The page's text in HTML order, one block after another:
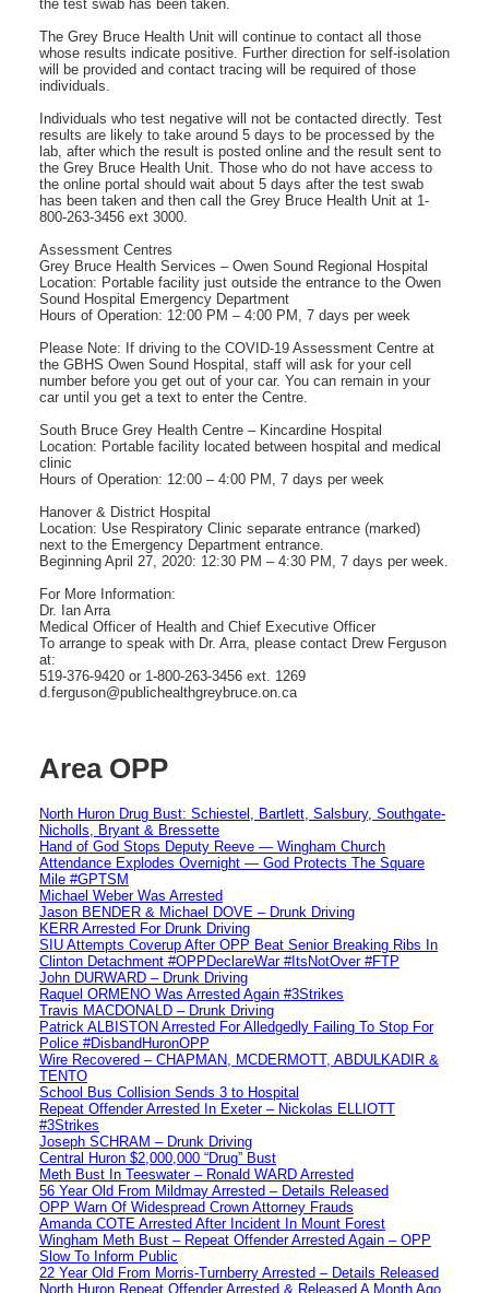
the test swab has been taken.
The Grey Bruce Health Unit will continue to contact all those
whose results indicate positive. Further direction for self-isolation
will be provided and contact tracing will be required of those
individuals.
Individuals who test negative will not be contacted directly. Test
results are likely to take around 5 days to be processed by the
lab, after which the result is posted online and the result sent to
the Grey Bruce Health Unit. Those who do not have access to
the online portal should wait about 5 days after the test swab
has been taken and then call the Grey Bruce Health Unit at 1-
800-263-3456 ext 3000.
Assessment Centres
Grey Bruce Health Services – Owen Sound Regional Hospital
Location: Portable facility just outside the entrance to the Owen
Sound Hospital Emergency Department
Hours of Operation: 12:00 PM – 4:00 PM, 7 days per week
Please Note: If driving to the COVID-19 Assessment Centre at
the GBHS Owen Sound Hospital, staff will ask for your cell
number before you get out of your car. You can remain in your
car until you get a text to enter the Centre.
South Bruce Grey Health Centre – Kincardine Hospital
Location: Portable facility located between hospital and medical
clinic
Hours of Operation: 12:00 – 4:00 PM, 7 days per week
Hanover & District Hospital
Location: Use Respiratory Clinic separate entrance (marked)
next to the Emergency Department entrance.
Beginning April 27, 2020: 12:30 PM – 4:30 PM, 7 days per week.
For More Information:
Dr. Ian Arra
Medical Officer of Health and Chief Executive Officer
To arrange to speak with Dr. Arra, please contact Drew Ferguson
at:
519-376-9420 or 1-800-263-3456 ext. 1269
d.ferguson@publichealthgreybruce.on.ca
Area OPP
North Huron Drug Bust: Schiestel, Bartlett, Salsbury, Southgate-
Nicholls, Bryant & Bressette
Hand of God Stops Deputy Reeve — Wingham Church
Attendance Explodes Overnight — God Protects The Square
Mile #GPTSM
Michael Weber Was Arrested
Jason BENDER & Michael DOVE – Drunk Driving
KERR Arrested For Drunk Driving
SIU Attempts Coverup After OPP Beat Senior Breaking Ribs In
Clinton Detachment #OPPDeclareWar #ItsNotOver #FTP
John DURWARD – Drunk Driving
Raquel ORMENO Was Arrested Again #3Strikes
Travis MACDONALD – Drunk Driving
Patrick ALBISTON Arrested For Alledgedly Failing To Stop For
Police #DisbandHuronOPP
Wire Recovered – CHAPMAN, MCDERMOTT, ABDULKADIR &
TENTO
School Bus Collision Sends 3 to Hospital
Repeat Offender Arrested In Exeter – Nickolas ELLIOTT
#3Strikes
Joseph SCHRAM – Drunk Driving
Central Huron $2,000,000 “Drug” Bust
Meth Bust In Teeswater – Ronald WARD Arrested
56 Year Old From Mildmay Arrested – Details Released
OPP Warn Of Widespread Crown Attorney Frauds
Amanda COTE Arrested After Incident In Mount Forest
Wingham Meth Bust – Repeat Offender Arrested Again – OPP
Slow To Inform Public
22 Year Old From Morris-Turnberry Arrested – Details Released
North Huron Repeat Offender Arrested & Released A Month Ago